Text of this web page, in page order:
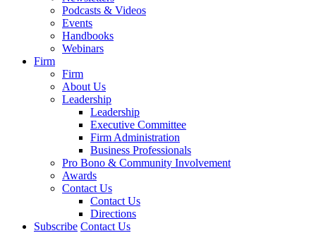
Podcasts & Videos
Events
Handbooks
Webinars
Firm
Firm
About Us
Leadership
Leadership
Executive Committee
Firm Administration
Business Professionals
Pro Bono & Community Involvement
Awards
Contact Us
Contact Us
Directions
Subscribe Contact Us